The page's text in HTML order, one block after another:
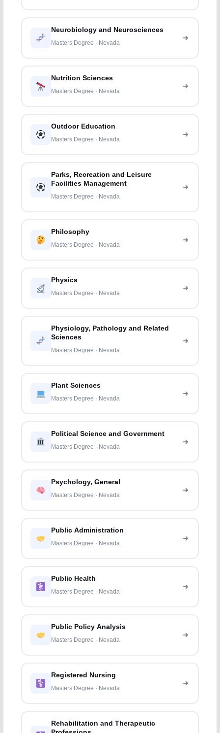
Neurobiology and Neurosciences
Masters Degree · Nevada
Nutrition Sciences
Masters Degree · Nevada
Outdoor Education
Masters Degree · Nevada
Parks, Recreation and Leisure
Facilities Management
Masters Degree · Nevada
Philosophy
Masters Degree · Nevada
Physics
Masters Degree · Nevada
Physiology, Pathology and Related
Sciences
Masters Degree · Nevada
Plant Sciences
Masters Degree · Nevada
Political Science and Government
Masters Degree · Nevada
Psychology, General
Masters Degree · Nevada
Public Administration
Masters Degree · Nevada
Public Health
Masters Degree · Nevada
Public Policy Analysis
Masters Degree · Nevada
Registered Nursing
Masters Degree · Nevada
Rehabilitation and Therapeutic